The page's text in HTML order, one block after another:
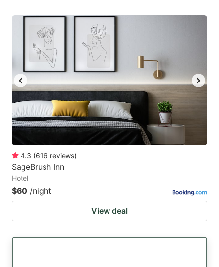
4.3 (616 reviews)
SageBrush Inn
Hotel
$60 /night
View deal